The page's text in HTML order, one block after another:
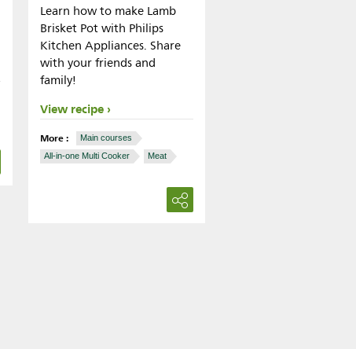
Learn how to make Lamb
Brisket Pot with Philips
Kitchen Appliances. Share
with your friends and
family!
View recipe
More :
Main courses
All-in-one Multi Cooker
Meat